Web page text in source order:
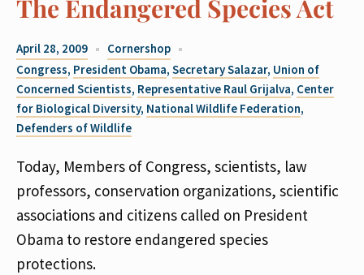
The Endangered Species Act
April 28, 2009
Cornershop
Congress, President Obama, Secretary Salazar, Union of
Concerned Scientists, Representative Raul Grijalva, Center
for Biological Diversity, National Wildlife Federation,
Defenders of Wildlife
Today, Members of Congress, scientists, law
professors, conservation organizations, scientific
associations and citizens called on President
Obama to restore endangered species
protections.